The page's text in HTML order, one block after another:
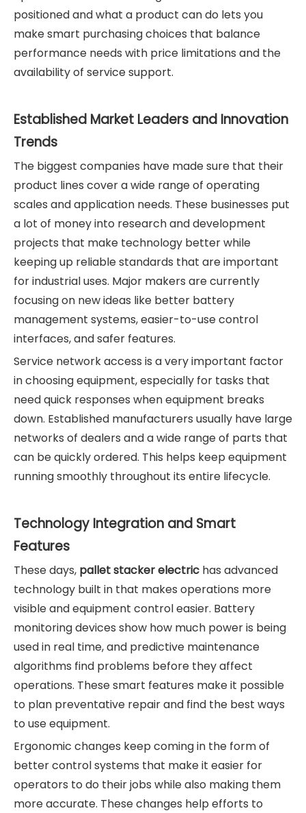
positioned and what a product can do lets you
make smart purchasing choices that balance
performance needs with price limitations and the
availability of service support.
Established Market Leaders and Innovation
Trends
The biggest companies have made sure that their
product lines cover a wide range of operating
scales and application needs. These businesses put
a lot of money into research and development
projects that make technology better while
keeping up reliable standards that are important
for industrial uses. Major makers are currently
focusing on new ideas like better battery
management systems, easier-to-use control
interfaces, and safer features.
Service network access is a very important factor
in choosing equipment, especially for tasks that
need quick responses when equipment breaks
down. Established manufacturers usually have large
networks of dealers and a wide range of parts that
can be quickly ordered. This helps keep equipment
running smoothly throughout its entire lifecycle.
Technology Integration and Smart
Features
These days, pallet stacker electric has advanced
technology built in that makes operations more
visible and equipment control easier. Battery
monitoring devices show how much power is being
used in real time, and predictive maintenance
algorithms find problems before they affect
operations. These smart features make it possible
to plan preventative repair and find the best ways
to use equipment.
Ergonomic changes keep coming in the form of
better control systems that make it easier for
operators to do their jobs while also making them
more accurate. These changes help efforts to